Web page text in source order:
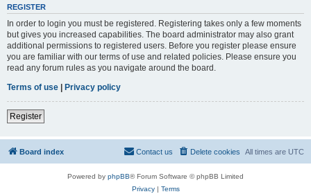
REGISTER
In order to login you must be registered. Registering takes only a few moments
but gives you increased capabilities. The board administrator may also grant
additional permissions to registered users. Before you register please ensure
you are familiar with our terms of use and related policies. Please ensure you
read any forum rules as you navigate around the board.
Terms of use | Privacy policy
Register
Board index All times are UTC
Delete cookies
Contact us
Powered by phpBB® Forum Software © phpBB Limited
Privacy| Terms